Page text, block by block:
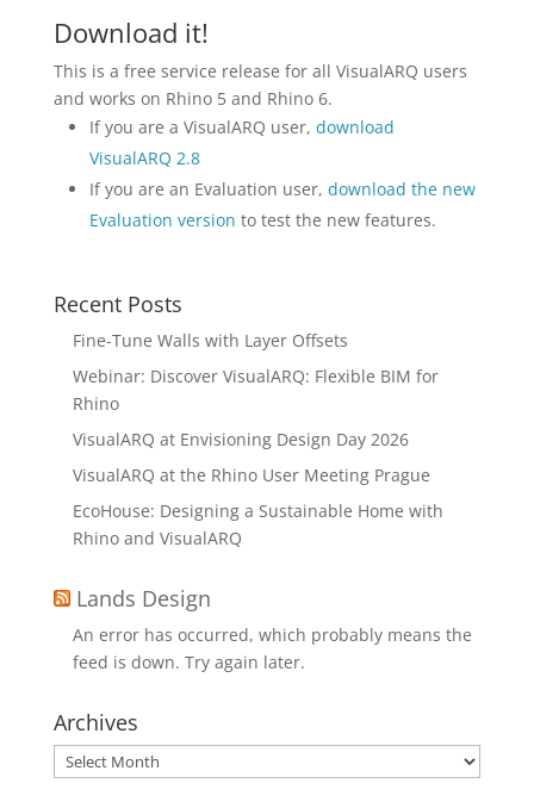
Download it!
This is a free service release for all VisualARQ users
and works on Rhino 5 and Rhino 6.
If you are a VisualARQ user, download
VisualARQ 2.8
If you are an Evaluation user, download the new
Evaluation version to test the new features.
Recent Posts
Fine-Tune Walls with Layer Offsets
Webinar: Discover VisualARQ: Flexible BIM for
Rhino
VisualARQ at Envisioning Design Day 2026
VisualARQ at the Rhino User Meeting Prague
EcoHouse: Designing a Sustainable Home with
Rhino and VisualARQ
Lands Design
An error has occurred, which probably means the
feed is down. Try again later.
Archives
Archives